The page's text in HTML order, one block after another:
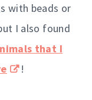
with beads or
I also found
that I
!